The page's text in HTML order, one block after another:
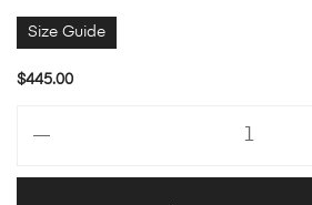
Size Guide
$445.00